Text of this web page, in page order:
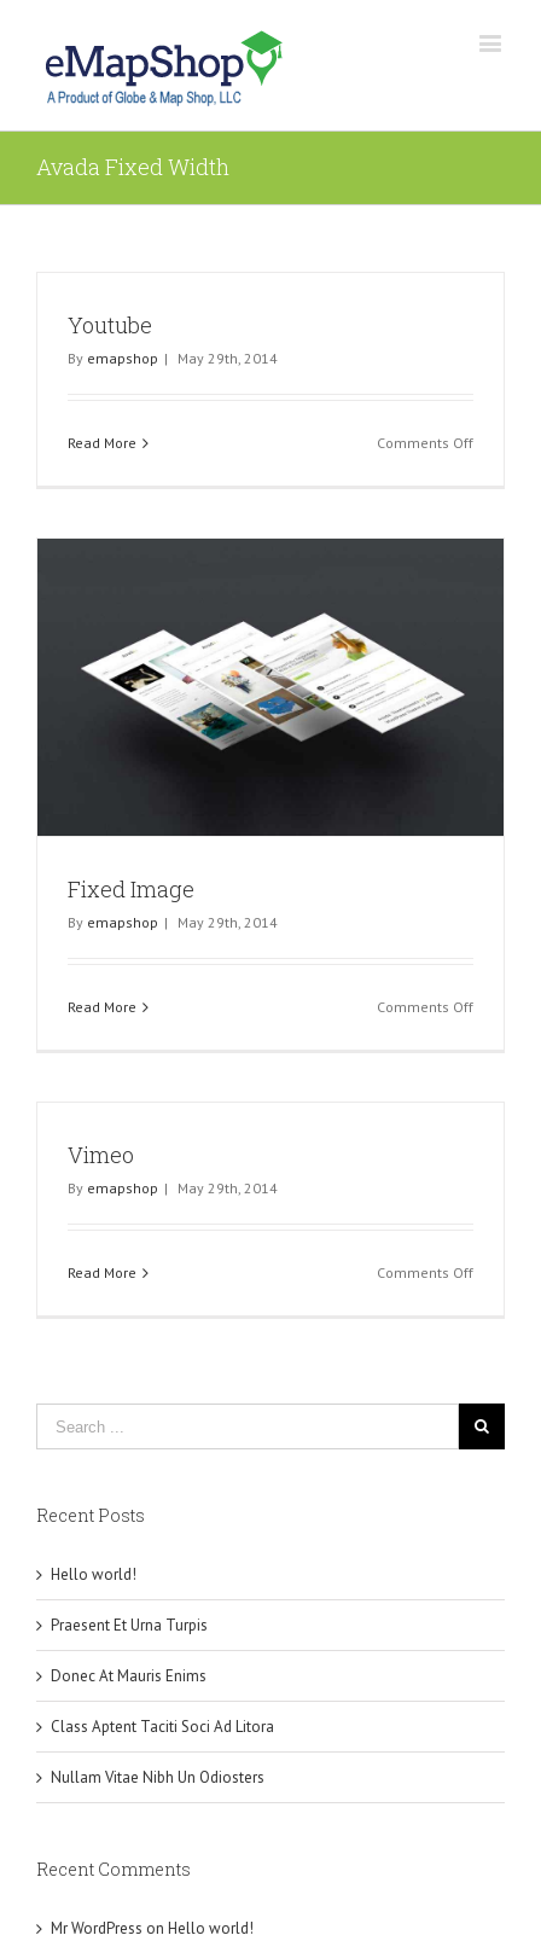
Avada Fixed Width
Youtube
By emapshop | May 29th, 2014
Read More Comments Offon
Fixed Image
By emapshop | May 29th, 2014
Read More Comments Offon
Vimeo
By emapshop | May 29th, 2014
Read More Comments Offon
Recent Posts
Hello world!
Praesent Et Urna Turpis
Donec At Mauris Enims
Class Aptent Taciti Soci Ad Litora
Nullam Vitae Nibh Un Odiosters
Recent Comments
Mr WordPress on Hello world!